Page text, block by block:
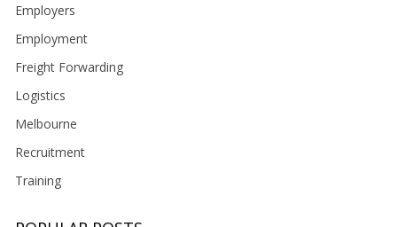
Employers
Employment
Freight Forwarding
Logistics
Melbourne
Recruitment
Training